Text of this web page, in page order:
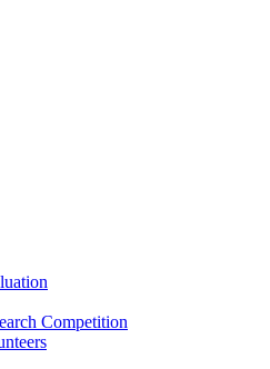
Competition